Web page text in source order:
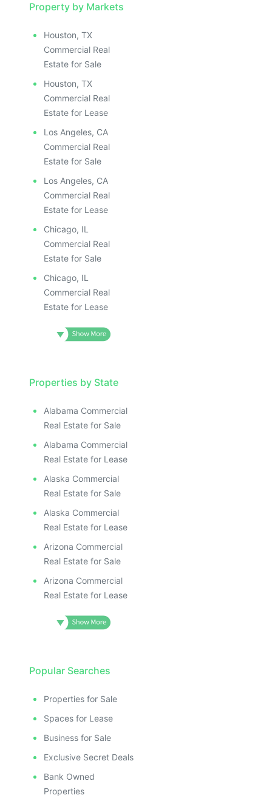
Property by Markets
Houston, TX
Commercial Real
Estate for Sale
Houston, TX
Commercial Real
Estate for Lease
Los Angeles, CA
Commercial Real
Estate for Sale
Los Angeles, CA
Commercial Real
Estate for Lease
Chicago, IL
Commercial Real
Estate for Sale
Chicago, IL
Commercial Real
Estate for Lease
Properties by State
Alabama Commercial
Real Estate for Sale
Alabama Commercial
Real Estate for Lease
Alaska Commercial
Real Estate for Sale
Alaska Commercial
Real Estate for Lease
Arizona Commercial
Real Estate for Sale
Arizona Commercial
Real Estate for Lease
Popular Searches
Properties for Sale
Spaces for Lease
Business for Sale
Exclusive Secret Deals
Bank Owned
Properties